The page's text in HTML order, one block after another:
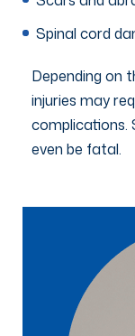
Spinal cord
Depending on
injuries may
complications.
even be fatal.